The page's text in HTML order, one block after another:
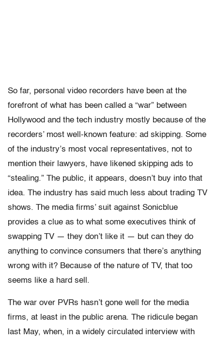
So far, personal video recorders have been at the
forefront of what has been called a “war” between
Hollywood and the tech industry mostly because of the
recorders’ most well-known feature: ad skipping. Some
of the industry’s most vocal representatives, not to
mention their lawyers, have likened skipping ads to
“stealing.” The public, it appears, doesn’t buy into that
idea. The industry has said much less about trading TV
shows. The media firms’ suit against Sonicblue
provides a clue as to what some executives think of
swapping TV — they don’t like it — but can they do
anything to convince consumers that there’s anything
wrong with it? Because of the nature of TV, that too
seems like a hard sell.
The war over PVRs hasn’t gone well for the media
firms, at least in the public arena. The ridicule began
last May, when, in a widely circulated interview with